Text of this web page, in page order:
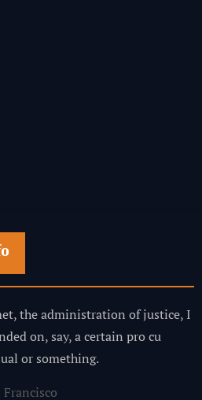
the administration of justice, I
on, say, a certain pro cu
or something.